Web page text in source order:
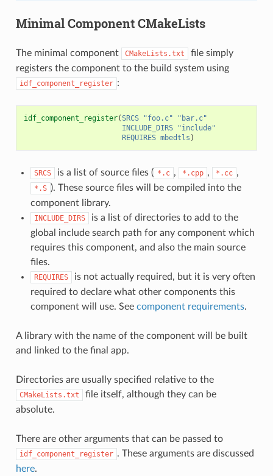
Minimal Component CMakeLists
The minimal component CMakeLists.txt
file simply
registers the component to the build system using
idf_component_register :
idf_component_register(SRCS "foo.c"
"bar.c"
INCLUDE_DIRS
"include"
REQUIRES mbedtls )
SRCS is a list of source files ( *.c , *.cpp , *.cc ,
*.S ). These source files will be compiled into the
component library.
INCLUDE_DIRS
is a list of directories to add to the
global include search path for any component which
requires this component, and also the main source
files.
REQUIRES
is not actually required, but it is very often
required to declare what other components this
component will use. See component requirements.
A library with the name of the component will be built
and linked to the final app.
Directories are usually specified relative to the
CMakeLists.txt
file itself, although they can be
absolute.
There are other arguments that can be passed to
idf_component_register . These arguments are discussed
here.